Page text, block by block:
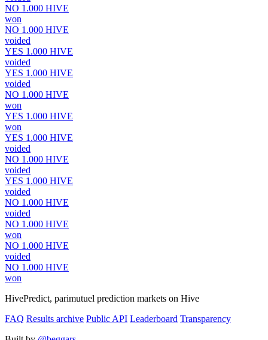
NO 1.000 HIVE
won
NO 1.000 HIVE
voided
YES 1.000 HIVE
voided
YES 1.000 HIVE
voided
NO 1.000 HIVE
won
YES 1.000 HIVE
won
YES 1.000 HIVE
voided
NO 1.000 HIVE
voided
YES 1.000 HIVE
voided
NO 1.000 HIVE
voided
NO 1.000 HIVE
won
NO 1.000 HIVE
voided
NO 1.000 HIVE
won
HivePredict, parimutuel prediction markets on Hive
FAQ Results archive Public API Leaderboard Transparency